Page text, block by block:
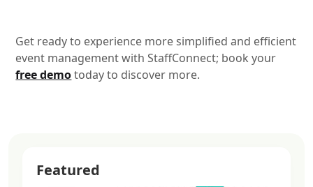
Get ready to experience more simplified and efficient
event management with StaffConnect; book your
free demotoday to discover more.
Featured